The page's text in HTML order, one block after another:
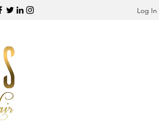
Log In